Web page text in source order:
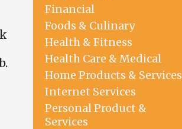
Financial
Foods & Culinary
Health & Fitness
Health Care & Medical
Home Products & Services
Internet Services
Personal Product &
Services